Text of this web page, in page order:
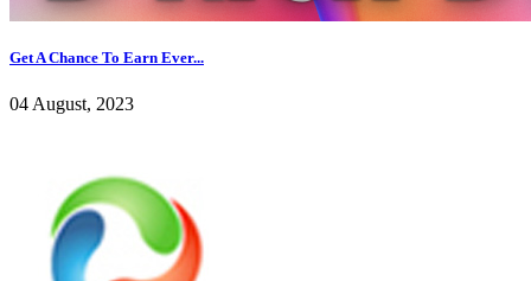
Get A Chance To Earn Ever...
04 August, 2023